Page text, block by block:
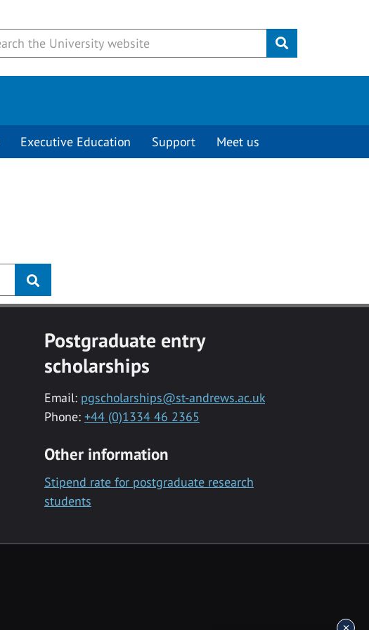
Submit
Executive Education Support Meet us
Postgraduate entry
scholarships
Email: pgscholarships@st-andrews.ac.uk
Phone: +44 (0)1334 46 2365
Other information
Stipend rate for postgraduate research
students